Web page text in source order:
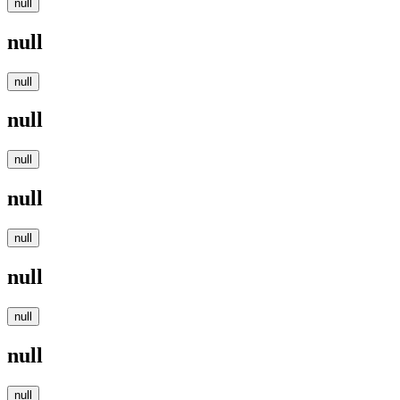
null
null
null
null
null
null
null
null
null
null
null